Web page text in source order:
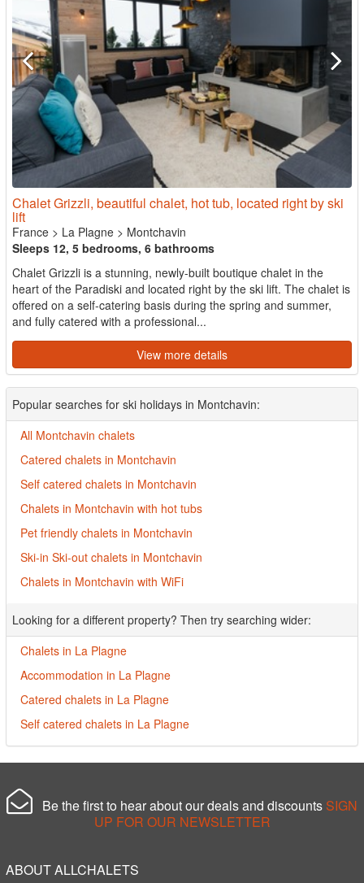
Chalet Grizzli, beautiful chalet, hot tub, located right by ski
lift
France > La Plagne > Montchavin
Sleeps 12, 5 bedrooms, 6 bathrooms
Chalet Grizzli is a stunning, newly-built boutique chalet in the
heart of the Paradiski and located right by the ski lift. The chalet is
offered on a self-catering basis during the spring and summer,
and fully catered with a professional...
View more details
Popular searches for ski holidays in Montchavin:
All Montchavin chalets
Catered chalets in Montchavin
Self catered chalets in Montchavin
Chalets in Montchavin with hot tubs
Pet friendly chalets in Montchavin
Ski-in Ski-out chalets in Montchavin
Chalets in Montchavin with WiFi
Looking for a different property? Then try searching wider:
Chalets in La Plagne
Accommodation in La Plagne
Catered chalets in La Plagne
Self catered chalets in La Plagne
Be the first to hear about our deals and discounts SIGN
UP FOR OUR NEWSLETTER
ABOUT ALLCHALETS